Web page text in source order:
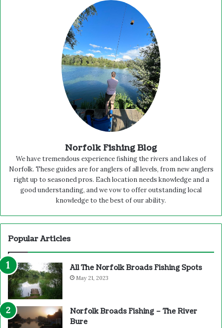
Norfolk Fishing Blog
We have tremendous experience fishing the rivers and lakes of
Norfolk. These guides are for anglers of all levels, from new anglers
right up to seasoned pros. Each location needs knowledge and a
good understanding, and we vow to offer outstanding local
knowledge to the best of our ability.
Popular Articles
All The Norfolk Broads Fishing Spots
May 21, 2023
Norfolk Broads Fishing – The River
Bure